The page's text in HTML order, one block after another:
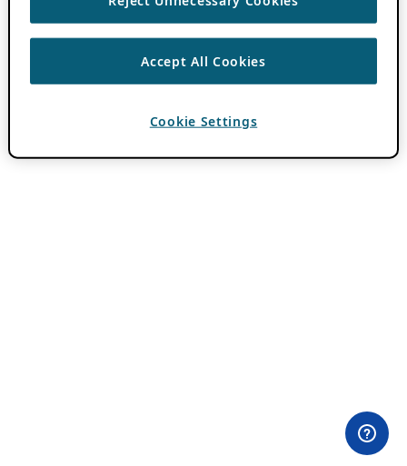
Accept All Cookies
Cookie Settings